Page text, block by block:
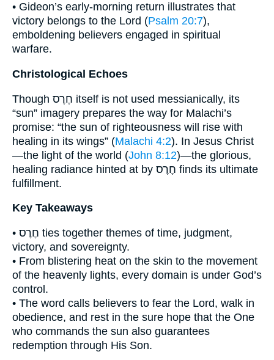
• Gideon’s early-morning return illustrates that
victory belongs to the Lord (Psalm 20:7),
emboldening believers engaged in spiritual
warfare.
Christological Echoes
Though חֶרֶס itself is not used messianically, its
“sun” imagery prepares the way for Malachi’s
promise: “the sun of righteousness will rise with
healing in its wings” (Malachi 4:2). In Jesus Christ
—the light of the world (John 8:12)—the glorious,
healing radiance hinted at by חֶרֶס finds its ultimate
fulfillment.
Key Takeaways
• חֶרֶס ties together themes of time, judgment,
victory, and sovereignty.
• From blistering heat on the skin to the movement
of the heavenly lights, every domain is under God’s
control.
• The word calls believers to fear the Lord, walk in
obedience, and rest in the sure hope that the One
who commands the sun also guarantees
redemption through His Son.